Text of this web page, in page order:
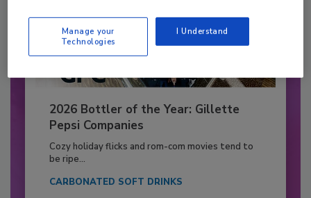
2026 Bottler of the Year: Gillette
Pepsi Companies
Cozy holiday flicks and rom-com movies tend to
be ripe...
CARBONATED SOFT DRINKS
Manage your
Technologies
I Understand